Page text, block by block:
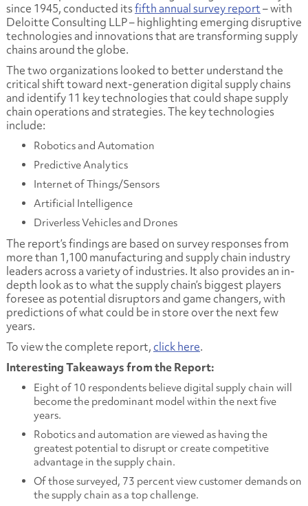
since 1945, conducted itsfifth annual survey report– with
Deloitte Consulting LLP – highlighting emerging disruptive
technologies and innovations that are transforming supply
chains around the globe.
The two organizations looked to better understand the
critical shift toward next-generation digital supply chains
and identify 11 key technologies that could shape supply
chain operations and strategies. The key technologies
include:
Robotics and Automation
Predictive Analytics
Internet of Things/Sensors
Artificial Intelligence
Driverless Vehicles and Drones
The report’s findings are based on survey responses from
more than 1,100 manufacturing and supply chain industry
leaders across a variety of industries. It also provides an in-
depth look as to what the supply chain’s biggest players
foresee as potential disruptors and game changers, with
predictions of what could be in store over the next few
years.
To view the complete report,click here.
Interesting Takeaways from the Report:
Eight of 10 respondents believe digital supply chain will
become the predominant model within the next five
years.
Robotics and automation are viewed as having the
greatest potential to disrupt or create competitive
advantage in the supply chain.
Of those surveyed, 73 percent view customer demands on
the supply chain as a top challenge.